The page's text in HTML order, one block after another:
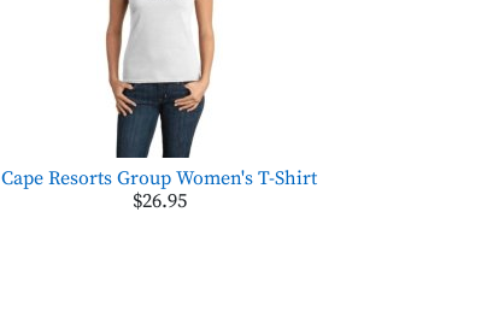
Cape Resorts Group Women's T-Shirt
$26.95